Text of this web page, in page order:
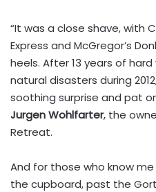
“It was a close shave, with
Express and McGregor’s
heels. After 13 years of
natural disasters during
soothing surprise and pat
Jurgen Wohlfarter, the
Retreat.
And for those who know
the cupboard, past the